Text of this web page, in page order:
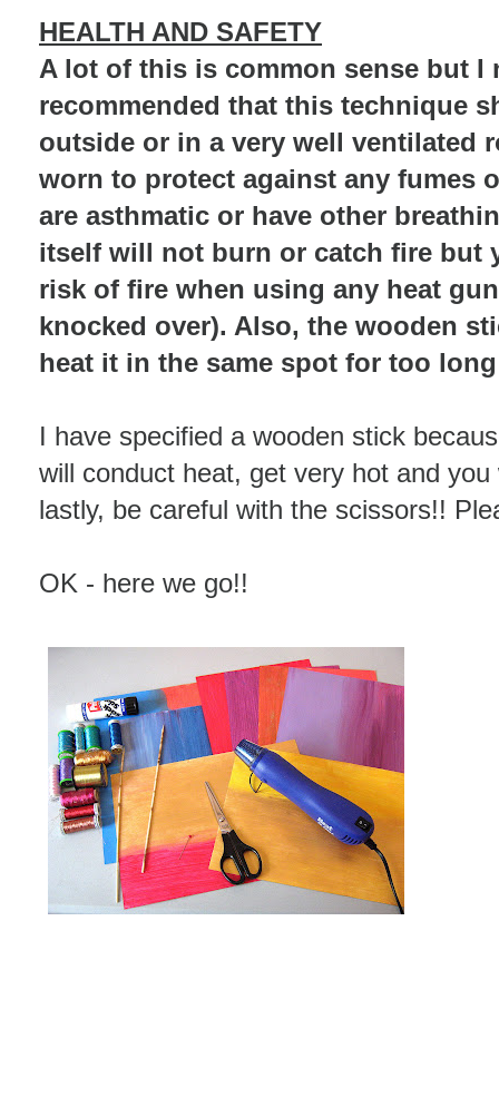
HEALTH AND SAFETY
A lot of this is common sense but I
recommended that this technique
outside or in a very well ventilated
worn to protect against any fumes
are asthmatic or have other
itself will not burn or catch fire but
risk of fire when using any heat
knocked over). Also, the wooden
heat it in the same spot for too
I have specified a wooden stick
will conduct heat, get very hot and
lastly, be careful with the scissors!!
OK - here we go!!